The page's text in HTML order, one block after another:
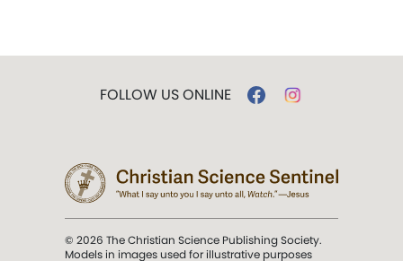
FOLLOW US ONLINE
© 2026 The Christian Science Publishing Society.
Models in images used for illustrative purposes